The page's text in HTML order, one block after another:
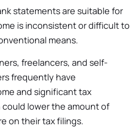
statements are suitable for
is inconsistent or difficult to
means.
freelancers, and self-
frequently have
and significant tax
lower the amount of
on their tax filings.